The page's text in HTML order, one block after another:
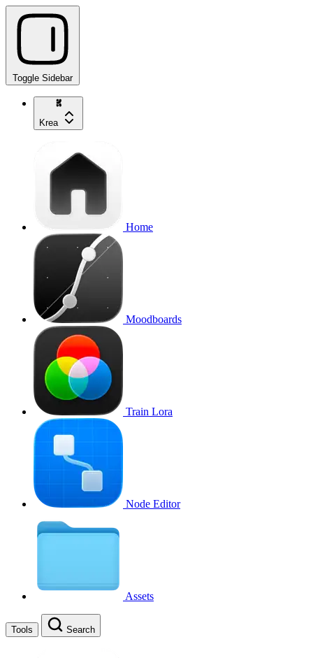
Toggle Sidebar
Krea
Home
Moodboards
Train Lora
Node Editor
Assets
Tools Search